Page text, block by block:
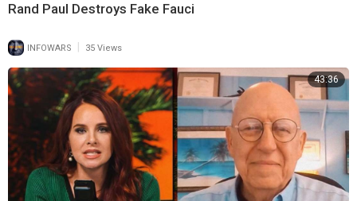
Rand Paul Destroys Fake Fauci
INFOWARS 35 Views
43:36